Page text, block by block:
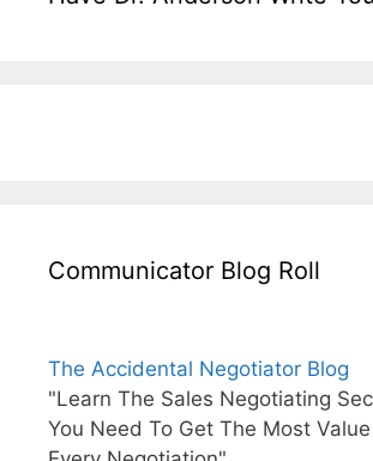
Communicator Blog Roll
The Accidental Negotiator Blog
"Learn The Sales Negotiating
You Need To Get The Most